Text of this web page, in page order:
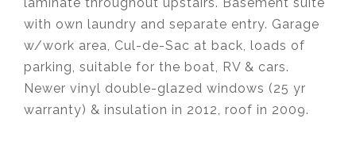
with own laundry and separate entry. Garage
w/work area, Cul-de-Sac at back, loads of
parking, suitable for the boat, RV & cars.
Newer vinyl double-glazed windows (25 yr
warranty) & insulation in 2012, roof in 2009.